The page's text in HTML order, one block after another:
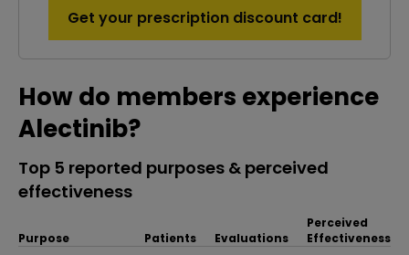
Get your prescription discount card!
How do members experience
Alectinib?
Top 5 reported purposes & perceived
effectiveness
Purpose Patients Evaluations
Perceived
Effectiveness